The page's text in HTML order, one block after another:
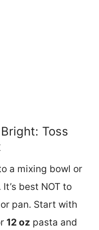
Toss
a mixing bowl or
best NOT to
pan. Start with
12 oz pasta and